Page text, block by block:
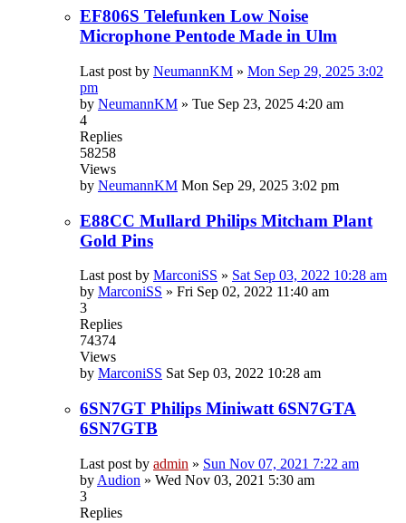
EF806S Telefunken Low Noise
Microphone Pentode Made in Ulm
Last post by NeumannKM » Mon Sep 29, 2025 3:02
pm
by NeumannKM » Tue Sep 23, 2025 4:20 am
4
Replies
58258
Views
by NeumannKM Mon Sep 29, 2025 3:02 pm
E88CC Mullard Philips Mitcham Plant
Gold Pins
Last post by MarconiSS » Sat Sep 03, 2022 10:28 am
by MarconiSS » Fri Sep 02, 2022 11:40 am
3
Replies
74374
Views
by MarconiSS Sat Sep 03, 2022 10:28 am
6SN7GT Philips Miniwatt 6SN7GTA
6SN7GTB
Last post by admin » Sun Nov 07, 2021 7:22 am
by Audion » Wed Nov 03, 2021 5:30 am
3
Replies